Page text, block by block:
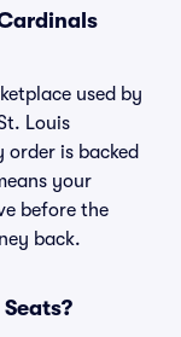
used by
Louis
order is backed
your
before the
back.